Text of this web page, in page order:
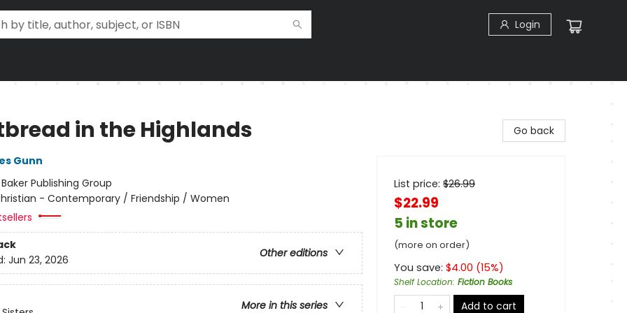
Login
in the Highlands
Gunn
Baker Publishing Group
- Contemporary / Friendship / Women
Other editions
Jun 23, 2026
More in this series
Go back
List price: $26.99
$22.99
5 in store
(more on order)
You save: $4.00 (15%)
Shelf Location: Fiction Books
Add to cart